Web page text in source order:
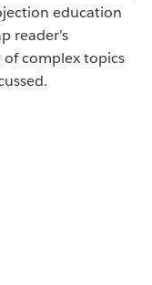
education
reader’s
complex topics